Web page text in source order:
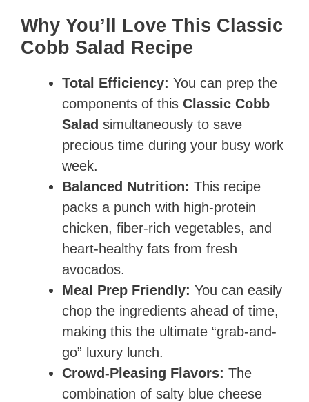
Why You’ll Love This Classic
Cobb Salad Recipe
Total Efficiency: You can prep the
components of this Classic Cobb
Salad simultaneously to save
precious time during your busy work
week.
Balanced Nutrition: This recipe
packs a punch with high-protein
chicken, fiber-rich vegetables, and
heart-healthy fats from fresh
avocados.
Meal Prep Friendly: You can easily
chop the ingredients ahead of time,
making this the ultimate “grab-and-
go” luxury lunch.
Crowd-Pleasing Flavors: The
combination of salty blue cheese